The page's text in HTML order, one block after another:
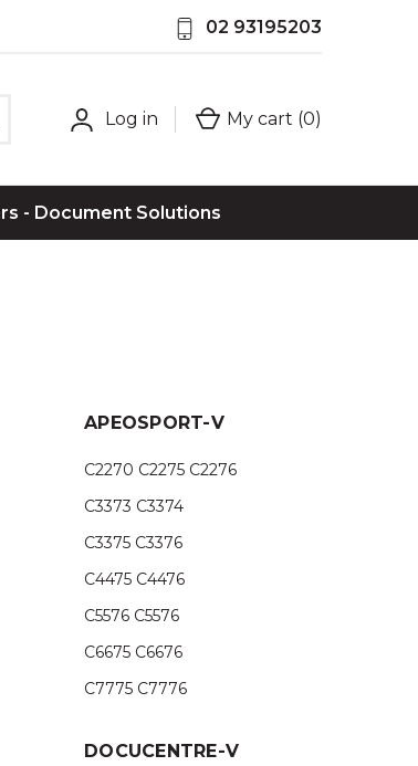
02 93195203
Log in My cart (0)
- Document Solutions
APEOSPORT-V
C2270 C2275 C2276
C3373 C3374
C3375 C3376
C4475 C4476
C5576 C5576
C6675 C6676
C7775 C7776
DOCUCENTRE-V